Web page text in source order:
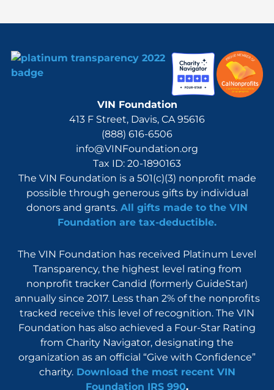
VIN Foundation
413 F Street, Davis, CA 95616
(888) 616-6506
info@VINFoundation.org
Tax ID: 20-1890163
The VIN Foundation is a 501(c)(3) nonprofit made
possible through generous gifts by individual
donors and grants. All gifts made to the VIN
Foundation are tax-deductible.
The VIN Foundation has received Platinum Level
Transparency, the highest level rating from
nonprofit tracker Candid (formerly GuideStar)
annually since 2017. Less than 2% of the nonprofits
tracked receive this level of recognition. The VIN
Foundation has also achieved a Four-Star Rating
from Charity Navigator, designating the
organization as an official “Give with Confidence”
charity.Download the most recent VIN
Foundation IRS 990.